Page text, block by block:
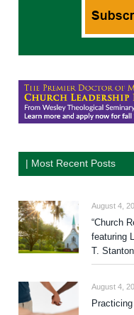
| Most Recent Posts
August 4,
“Church
featuring
T. Stanton
August 4,